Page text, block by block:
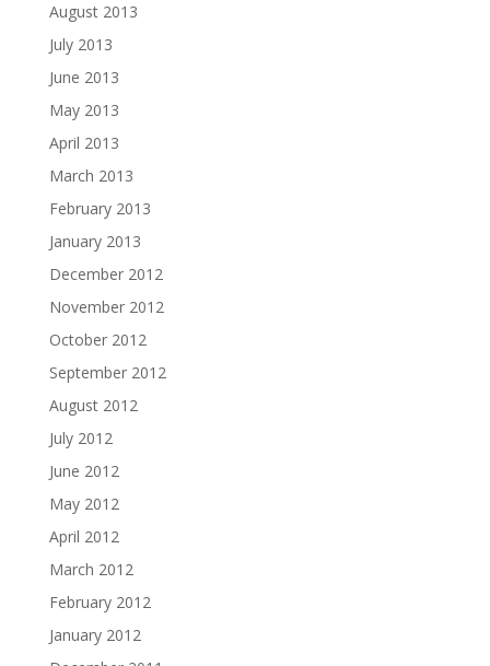
August 2013
July 2013
June 2013
May 2013
April 2013
March 2013
February 2013
January 2013
December 2012
November 2012
October 2012
September 2012
August 2012
July 2012
June 2012
May 2012
April 2012
March 2012
February 2012
January 2012